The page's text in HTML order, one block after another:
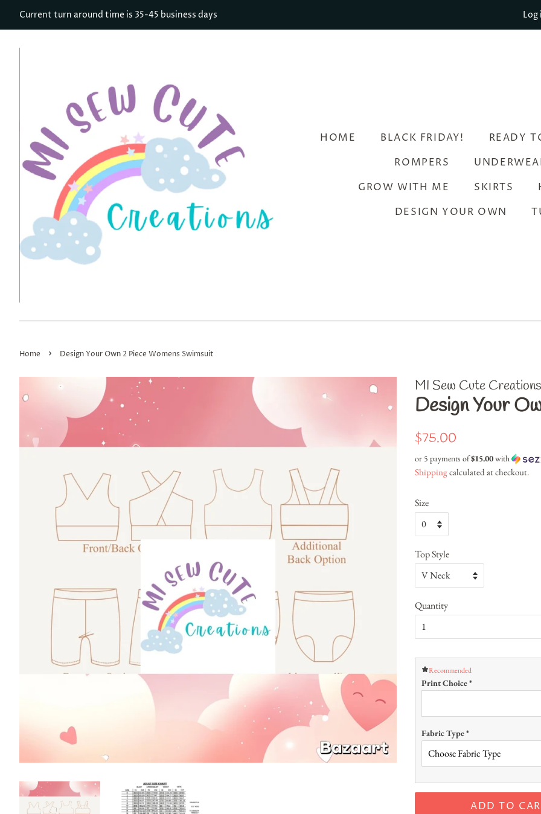
Current turn around time is 35-45 business days Log
HOME BLACK FRIDAY!
READY
ROMPERS
GROW WITH ME
SKIRTS
DESIGN YOUR OWN
Home › Design Your Own 2 Piece Womens Swimsuit
MI Sew Cute Creations
Design Your
Regular
$75.00
or 5 payments of$15.00with
Shippingcalculated at checkout.
Size
Top Style
Quantity
Recommended
Print Choice*
Fabric Type*
ADD TO